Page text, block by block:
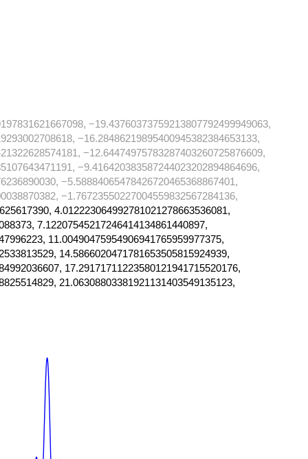
−19.43760373759213807792499949063,
−16.28486219895400945382384653133,
−12.64474975783287403260725876609,
−9.416420383587244023202894864696,
−5.58884065478426720465368867401,
−1.76723550227004559832567284136,
4.012223064992781021278663536081,
7.12207545217246414134861440897,
11.00490475954906941765959977375,
14.5866020471781653505815924939,
17.29171711223580121941715520176,
21.06308803381921131403549135123,